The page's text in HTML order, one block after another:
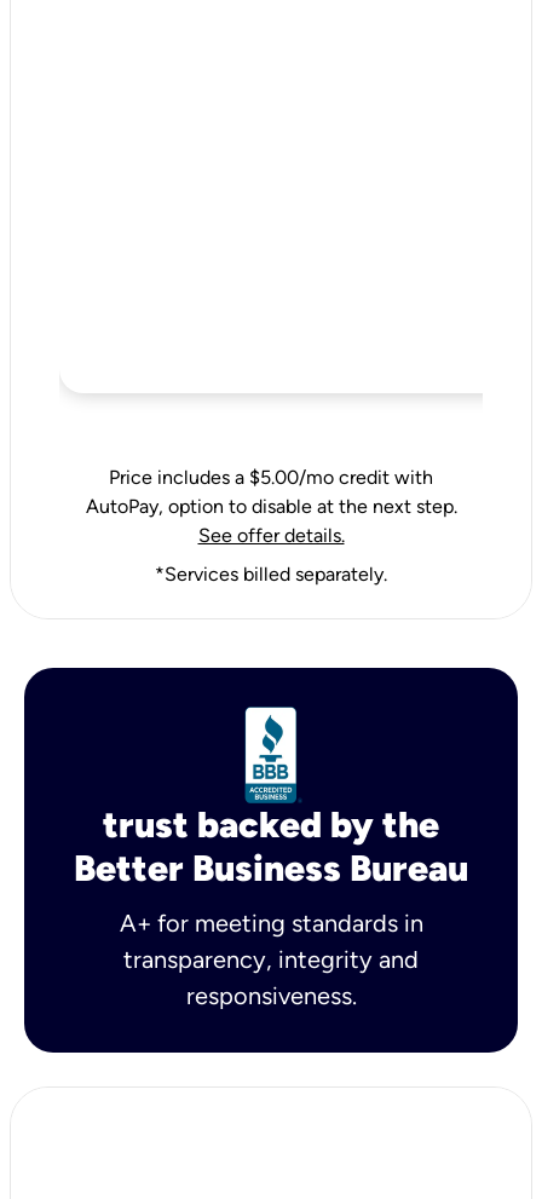
Price includes a $5.00/mo credit with
AutoPay, option to disable at the next step.
See offer details.
*Services billed separately.
trust backed by the
Better Business Bureau
A+ for meeting standards in
transparency, integrity and
responsiveness.